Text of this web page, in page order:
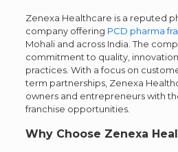
Zenexa Healthcare is a reputed
company offering PCD pharma
Mohali and across India. The
commitment to quality,
practices. With a focus on
term partnerships, Zenexa
owners and entrepreneurs with
franchise opportunities.
Why Choose Zenexa